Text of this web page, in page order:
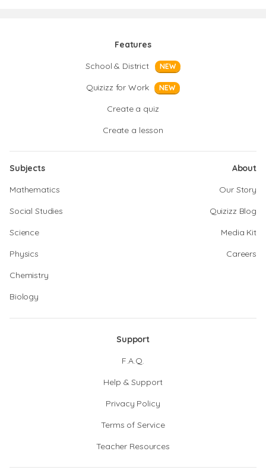
Features
School & District
NEW
Quizizz for Work NEW
Create a quiz
Create a lesson
Subjects
Mathematics
Social Studies
Science
Physics
Chemistry
Biology
About
Our Story
Quizizz Blog
Media Kit
Careers
Support
F.A.Q.
Help & Support
Privacy Policy
Terms of Service
Teacher Resources